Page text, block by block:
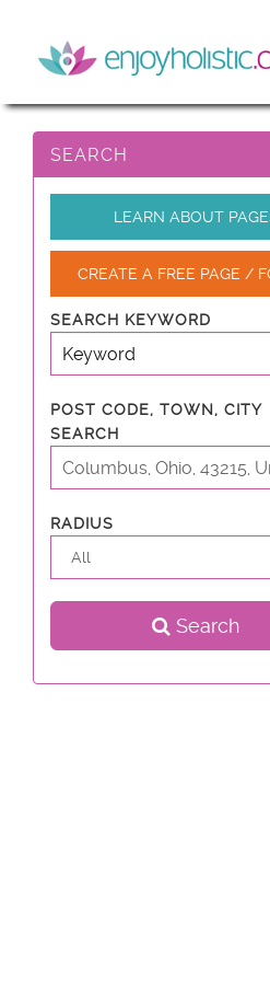
SEARCH
LEARN ABOUT
CREATE A FREE PAGE /
SEARCH KEYWORD
POST CODE, TOWN, CITY
SEARCH
RADIUS
All
Search